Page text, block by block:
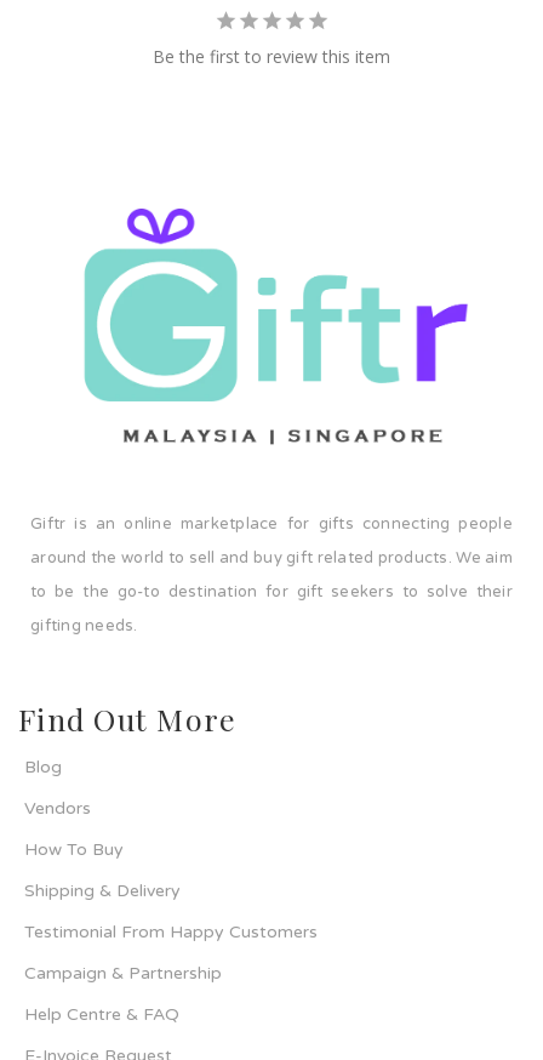
and the preservation of our planet—one reusable
container at a time. Welcome to the BDARI family. Let's
Be the first to review this item
Giftr is an online marketplace for gifts connecting people
around the world to sell and buy gift related products. We aim
to be the go-to destination for gift seekers to solve their
gifting needs.
Find Out More
Blog
Vendors
How To Buy
Shipping & Delivery
Testimonial From Happy Customers
Campaign & Partnership
Help Centre & FAQ
E-Invoice Request